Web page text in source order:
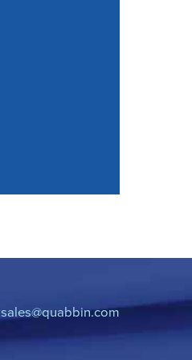
sales@quabbin.com